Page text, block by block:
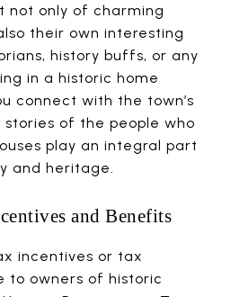
not only of charming
their own interesting
history buffs, or any
in a historic home
connect with the town’s
of the people who
play an integral part
and heritage.
and Benefits
incentives or tax
to owners of historic